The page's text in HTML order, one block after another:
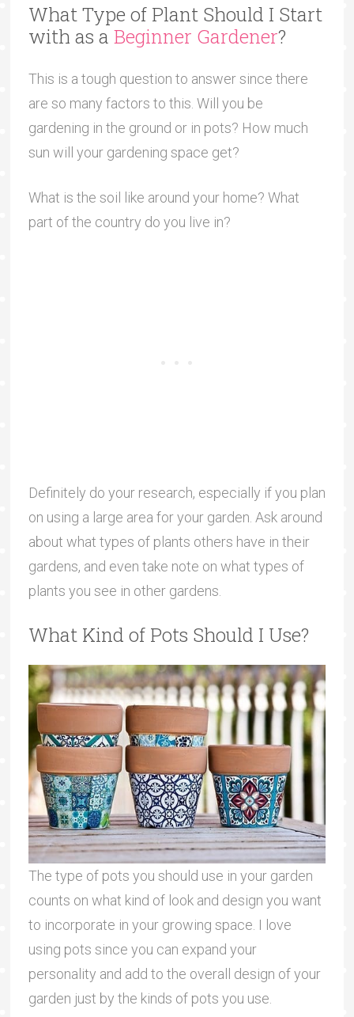
What Type of Plant Should I Start
with as a Beginner Gardener?
This is a tough question to answer since there
are so many factors to this. Will you be
gardening in the ground or in pots? How much
sun will your gardening space get?
What is the soil like around your home? What
part of the country do you live in?
Definitely do your research, especially if you plan
on using a large area for your garden. Ask around
about what types of plants others have in their
gardens, and even take note on what types of
plants you see in other gardens.
What Kind of Pots Should I Use?
The type of pots you should use in your garden
counts on what kind of look and design you want
to incorporate in your growing space. I love
using pots since you can expand your
personality and add to the overall design of your
garden just by the kinds of pots you use.